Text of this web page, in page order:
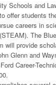
Schools and
offer students
careers in
The
will provide
Glenn and
Career-